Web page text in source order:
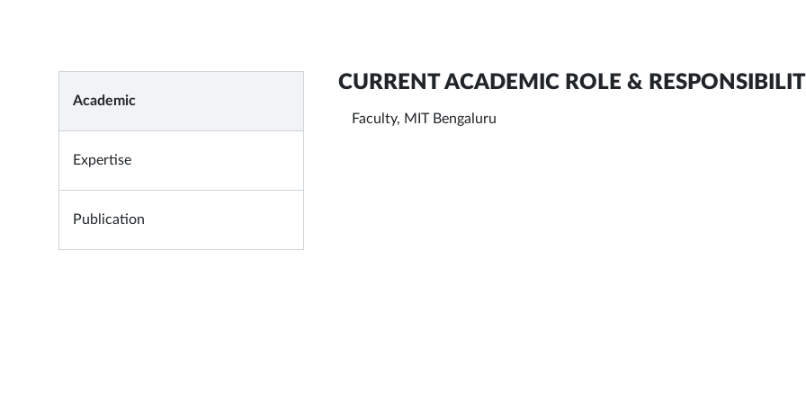
Academic
Expertise
Publication
CURRENT ACADEMIC ROLE &
Faculty, MIT Bengaluru